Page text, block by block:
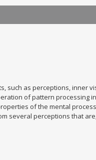
such as perceptions, inner
of pattern processing
of the mental
several perceptions that